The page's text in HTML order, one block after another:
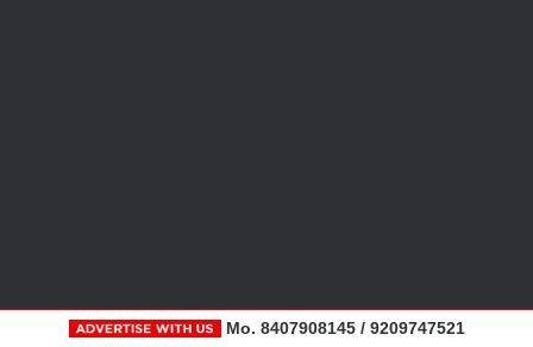
Mo. 8407908145 / 9209747521